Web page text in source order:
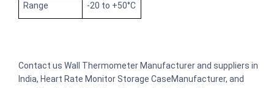
Range -20 to +50°C
Contact us Wall Thermometer Manufacturer and suppliers in
India, Heart Rate Monitor Storage CaseManufacturer, and